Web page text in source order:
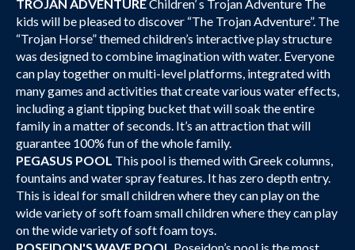
TROJAN ADVENTUREChildren’ s Trojan Adventure The
kids will be pleased to discover “The Trojan Adventure”. The
“Trojan Horse” themed children’s interactive play structure
was designed to combine imagination with water. Everyone
can play together on multi-level platforms, integrated with
many games and activities that create various water effects,
including a giant tipping bucket that will soak the entire
family in a matter of seconds. It’s an attraction that will
guarantee 100% fun of the whole family.
PEGASUS POOL This pool is themed with Greek columns,
fountains and water spray features. It has zero depth entry.
This is ideal for small children where they can play on the
wide variety of soft foam small children where they can play
on the wide variety of soft foam toys.